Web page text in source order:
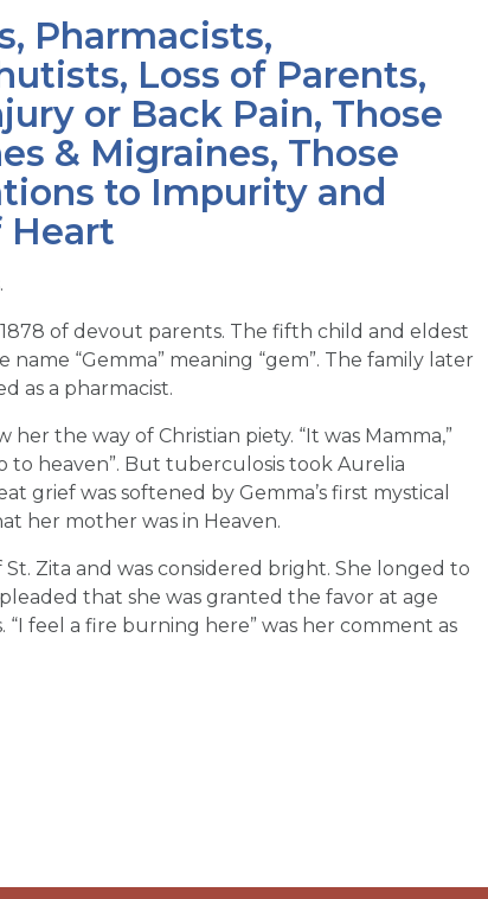
Pharmacists,
Loss of Parents,
or Back Pain, Those
& Migraines, Those
to Impurity and
Heart
of devout parents. The fifth child and eldest
“Gemma” meaning “gem”. The family later
as a pharmacist.
the way of Christian piety. “It was Mamma,”
to heaven”. But tuberculosis took Aurelia
grief was softened by Gemma’s first mystical
her mother was in Heaven.
Zita and was considered bright. She longed to
that she was granted the favor at age
feel a fire burning here” was her comment as